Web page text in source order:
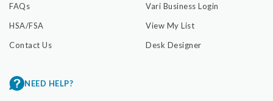
FAQs
HSA/FSA
Contact Us
Vari Business Login
View My List
Desk Designer
NEED HELP?